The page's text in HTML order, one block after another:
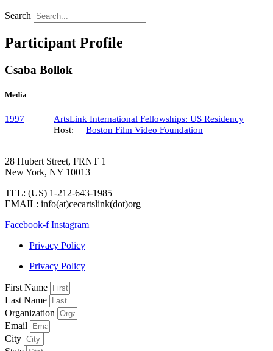
Search
Participant Profile
Csaba Bollok
Media
1997
ArtsLink International Fellowships: US Residency
Host:
Boston Film Video Foundation
28 Hubert Street, FRNT 1
New York, NY 10013
TEL: (US) 1-212-643-1985
EMAIL: info(at)cecartslink(dot)org
Facebook-f Instagram
Privacy Policy
Privacy Policy
First Name
Last Name
Organization
Email
City